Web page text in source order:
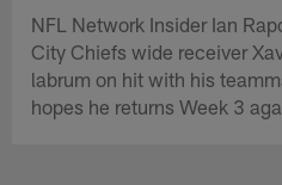
NFL Network Insider Ian
City Chiefs wide receiver
labrum on hit with his
hopes he returns Week 3